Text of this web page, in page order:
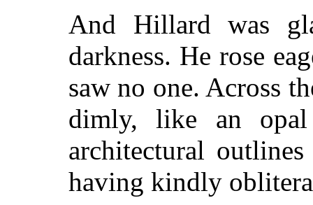
And Hillard was
darkness. He rose
saw no one. Across
dimly, like an
architectural
having kindly